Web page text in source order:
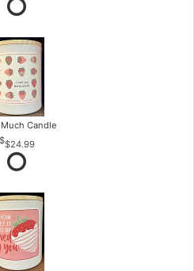
Candle
$24.99